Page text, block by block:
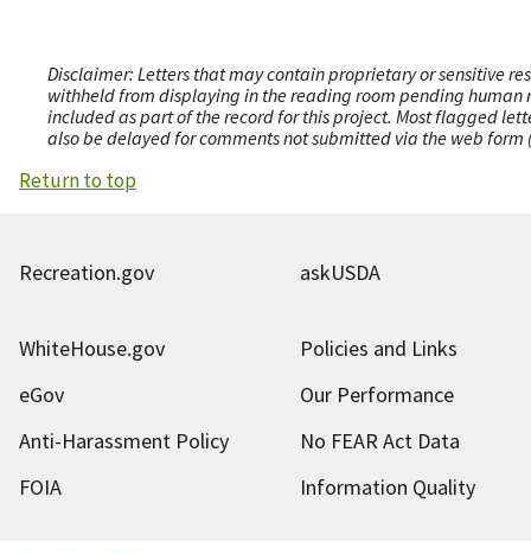
Disclaimer: Letters that may contain proprietary or sensitive
withheld from displaying in the reading room pending human
included as part of the record for this project. Most flagged
also be delayed for comments not submitted via the web
Return to top
Recreation.gov askUSDA
WhiteHouse.gov
Policies and Links
eGov
Our Performance
Anti-Harassment Policy
No FEAR Act Data
FOIA
Information Quality